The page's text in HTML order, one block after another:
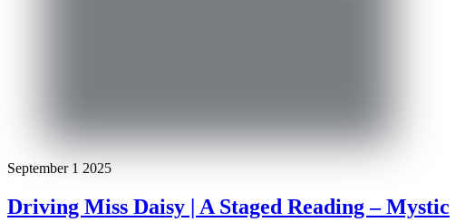
September 1 2025
Driving Miss Daisy | A Staged Reading – Mystic